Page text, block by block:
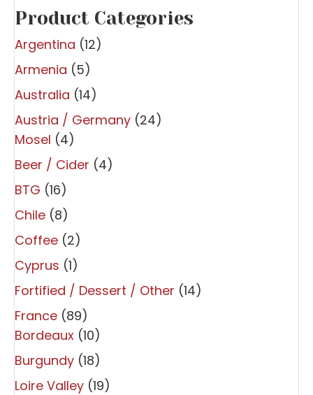
Product Categories
Argentina (12)
Armenia (5)
Australia (14)
Austria / Germany (24)
Mosel (4)
Beer / Cider (4)
BTG (16)
Chile (8)
Coffee (2)
Cyprus (1)
Fortified / Dessert / Other (14)
France (89)
Bordeaux (10)
Burgundy (18)
Loire Valley (19)